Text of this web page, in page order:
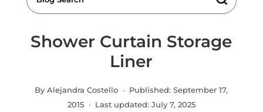
Shower Curtain Storage
Liner
By Alejandra Costello · Published:September 17,
2015· Last updated: July 7, 2025